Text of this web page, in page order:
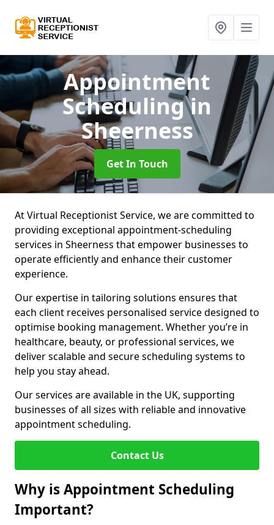
Appointment
Schedulingin
Sheerness
Get In Touch
At Virtual Receptionist Service, we are committed to
providing exceptional appointment-scheduling
services in Sheerness that empower businesses to
operate efficiently and enhance their customer
experience.
Our expertise in tailoring solutions ensures that
each client receives personalised service designed to
optimise booking management. Whether you’re in
healthcare, beauty, or professional services, we
deliver scalable and secure scheduling systems to
help you stay ahead.
Our services are available in the UK, supporting
businesses of all sizes with reliable and innovative
appointment scheduling.
Contact Us
Why is Appointment Scheduling
Important?